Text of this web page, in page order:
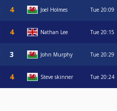
Joel Holmes Tue 20:09
Nathan Lee Tue 20:15
John Murphy Tue 20:29
Steve skinner Tue 20:24